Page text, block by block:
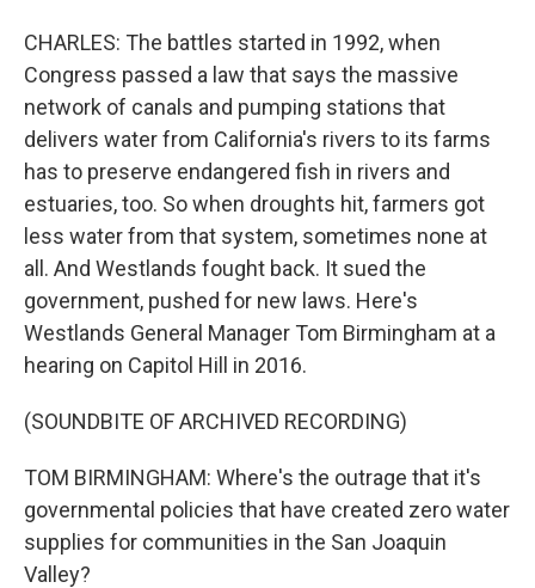
CHARLES: The battles started in 1992, when
Congress passed a law that says the massive
network of canals and pumping stations that
delivers water from California's rivers to its farms
has to preserve endangered fish in rivers and
estuaries, too. So when droughts hit, farmers got
less water from that system, sometimes none at
all. And Westlands fought back. It sued the
government, pushed for new laws. Here's
Westlands General Manager Tom Birmingham at a
hearing on Capitol Hill in 2016.
(SOUNDBITE OF ARCHIVED RECORDING)
TOM BIRMINGHAM: Where's the outrage that it's
governmental policies that have created zero water
supplies for communities in the San Joaquin
Valley?